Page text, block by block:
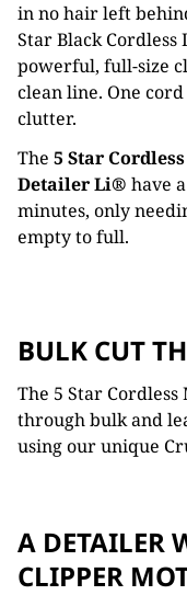
in no hair left
Star Black
powerful, full-size
clean line. One
clutter.
The 5 Star
Detailer Li® have
minutes, only
empty to full.
BULK CUT
The 5 Star
through bulk and
using our unique
A DETAILER
CLIPPER